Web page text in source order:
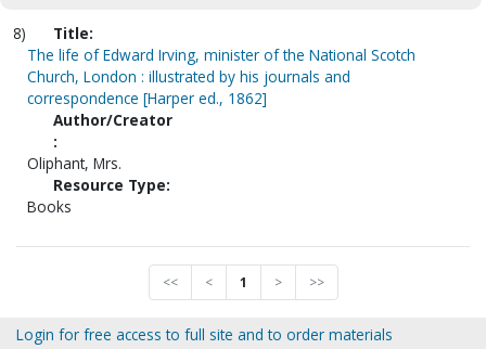
8)
Title:
The life of Edward Irving, minister of the National Scotch
Church, London : illustrated by his journals and
correspondence [Harper ed., 1862]
Author/Creator
:
Oliphant, Mrs.
Resource Type:
Books
<< < 1 > >>
Login for free access to full site and to order materials